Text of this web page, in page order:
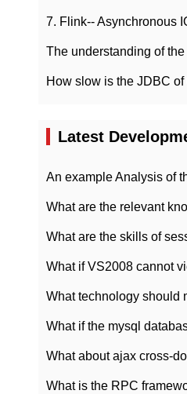
7. Flink-- Asynchronous
How slow is the JDBC
Latest
What is the RPC